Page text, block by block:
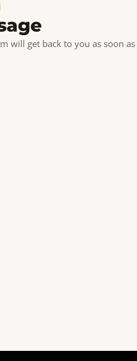
will get back to you as soon